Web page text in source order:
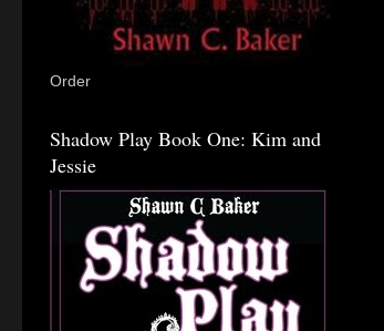
Order
Shadow Play Book One: Kim and
Jessie